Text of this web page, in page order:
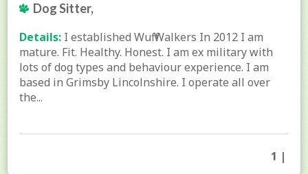
Dog Sitter,
Details: I established Wuff Walkers In 2012 I am
mature. Fit. Healthy. Honest. I am ex military with
lots of dog types and behaviour experience. I am
based in Grimsby Lincolnshire. I operate all over
the...
1 |